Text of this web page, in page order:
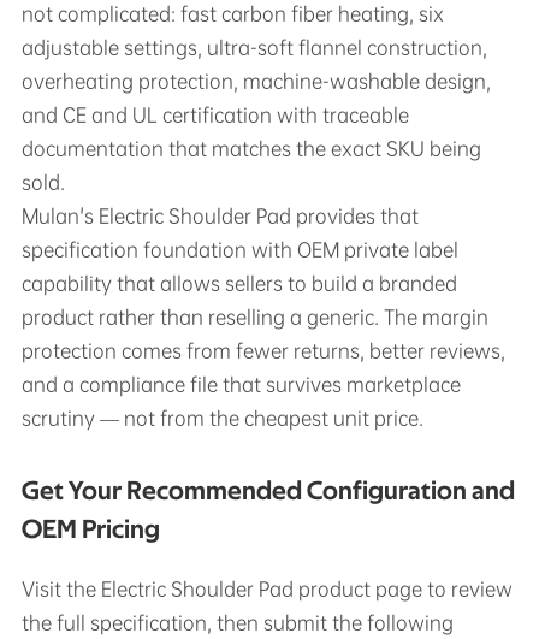
not complicated: fast carbon fiber heating, six
adjustable settings, ultra-soft flannel construction,
overheating protection, machine-washable design,
and CE and UL certification with traceable
documentation that matches the exact SKU being
sold.
Mulan's Electric Shoulder Pad provides that
specification foundation with OEM private label
capability that allows sellers to build a branded
product rather than reselling a generic. The margin
protection comes from fewer returns, better reviews,
and a compliance file that survives marketplace
scrutiny — not from the cheapest unit price.
Get Your Recommended Configuration and
OEM Pricing
Visit the Electric Shoulder Pad product page to review
the full specification, then submit the following